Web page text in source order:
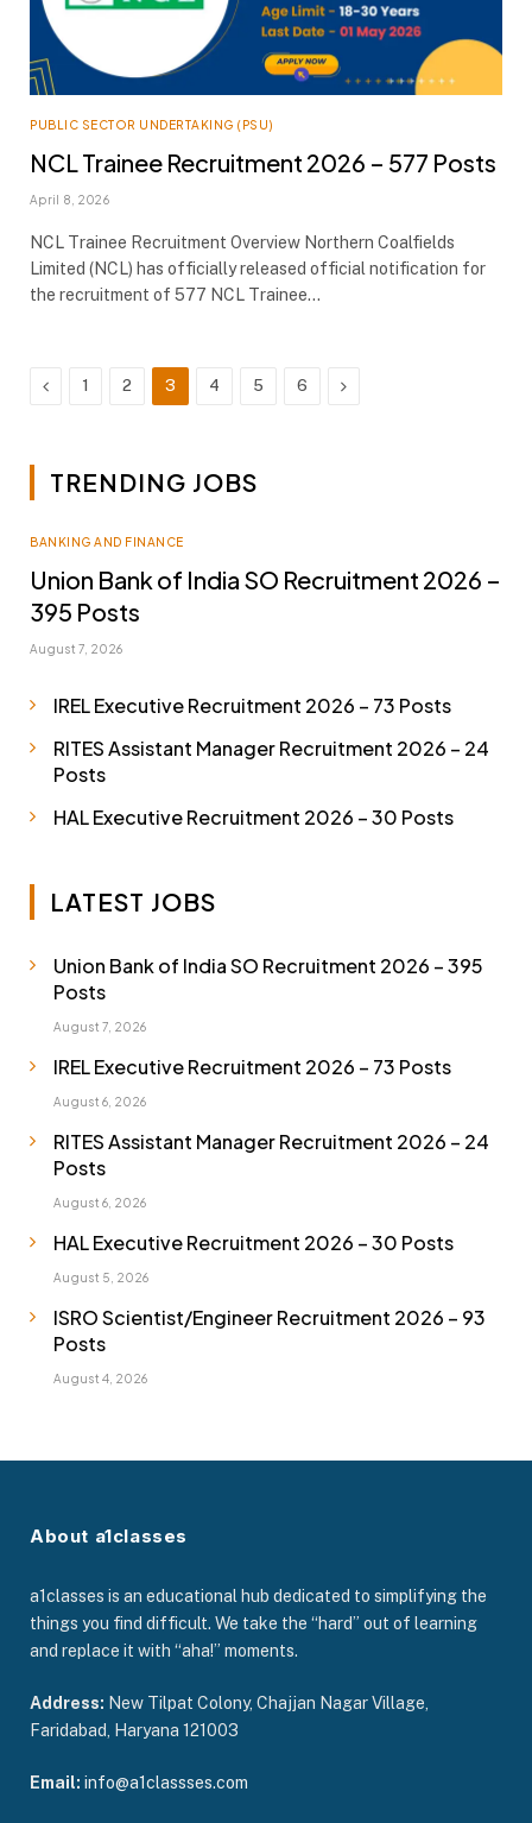
PUBLIC SECTOR UNDERTAKING (PSU)
NCL Trainee Recruitment 2026 – 577 Posts
April 8, 2026
NCL Trainee Recruitment Overview Northern Coalfields
Limited (NCL) has officially released official notification for
the recruitment of 577 NCL Trainee…
Previous
1 2 3 4 5 6 Next
TRENDING JOBS
BANKING AND FINANCE
Union Bank of India SO Recruitment 2026 –
395 Posts
August 7, 2026
IREL Executive Recruitment 2026 – 73 Posts
RITES Assistant Manager Recruitment 2026 – 24
Posts
HAL Executive Recruitment 2026 – 30 Posts
LATEST JOBS
Union Bank of India SO Recruitment 2026 – 395
Posts
August 7, 2026
IREL Executive Recruitment 2026 – 73 Posts
August 6, 2026
RITES Assistant Manager Recruitment 2026 – 24
Posts
August 6, 2026
HAL Executive Recruitment 2026 – 30 Posts
August 5, 2026
ISRO Scientist/Engineer Recruitment 2026 – 93
Posts
August 4, 2026
About a1classes
a1classes is an educational hub dedicated to simplifying the
things you find difficult. We take the “hard” out of learning
and replace it with “aha!” moments.
Address: New Tilpat Colony, Chajjan Nagar Village,
Faridabad, Haryana 121003
Email: info@a1classses.com